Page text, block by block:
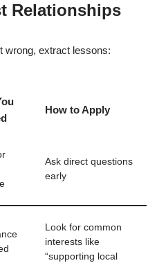
Relationships
wrong, extract lessons:
How to Apply
Ask direct questions
early
Look for common
interests like
“supporting local